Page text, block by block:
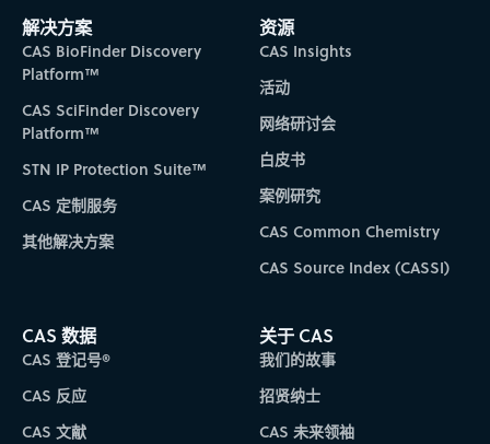
Subscribe to CAS Insights
解决方案
CAS BioFinder Discovery
Platform™
CAS SciFinder Discovery
Platform™
STN IP Protection Suite™
CAS 定制服务
其他解决方案
资源
CAS Insights
活动
网络研讨会
白皮书
案例研究
CAS Common Chemistry
CAS Source Index (CASSI)
CAS 数据
CAS 登记号®
CAS 反应
CAS 文献
关于 CAS
我们的故事
招贤纳士
CAS 未来领袖